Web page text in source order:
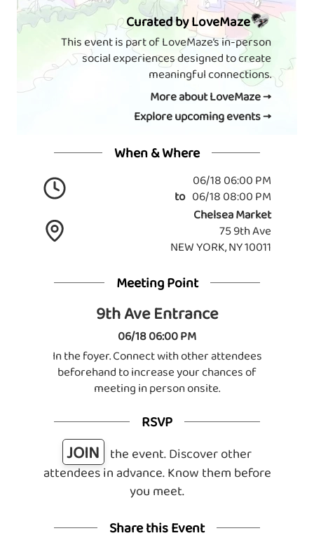
Curated by LoveMaze
This event is part of LoveMaze’s in-person
social experiences designed to create
meaningful connections.
More about LoveMaze →
Explore upcoming events →
When & Where
06/18 06:00 PM
to 06/18 08:00 PM
Chelsea Market
75 9th Ave
NEW YORK, NY 10011
Meeting Point
9th Ave Entrance
06/18 06:00 PM
In the foyer. Connect with other attendees
beforehand to increase your chances of
meeting in person onsite.
RSVP
JOIN
the event. Discover other
attendees in advance. Know them before
you meet.
Share this Event